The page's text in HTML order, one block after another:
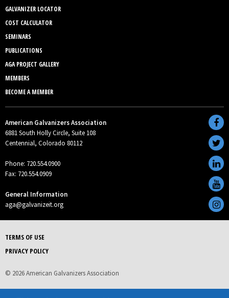
GALVANIZER LOCATOR
COST CALCULATOR
SEMINARS
PUBLICATIONS
AGA PROJECT GALLERY
MEMBERS
BECOME A MEMBER
American Galvanizers Association
6881 South Holly Circle, Suite 108
Centennial, Colorado 80112
Phone: 720.554.0900
Fax: 720.554.0909
General Information
aga@galvanizeit.org
TERMS OF USE
PRIVACY POLICY
© 2026 American Galvanizers Association